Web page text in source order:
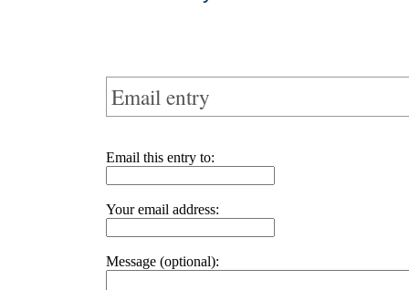
Email entry
Email this entry to:
Your email address:
Message (optional):